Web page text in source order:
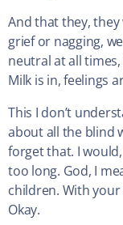
And that they,
grief or nagging,
neutral at all
Milk is in, feelings
This I don’t
about all the blind
forget that. I
too long. God, I
children. With
Okay.